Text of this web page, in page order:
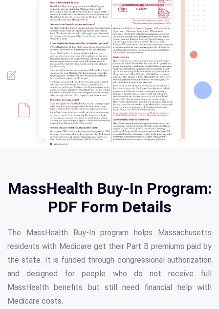
MassHealth Buy-In Program:
PDF Form Details
The MassHealth Buy-In program helps Massachusetts
residents with Medicare get their Part B premiums paid by
the state. It is funded through congressional authorization
and designed for people who do not receive full
MassHealth benefits but still need financial help with
Medicare costs.